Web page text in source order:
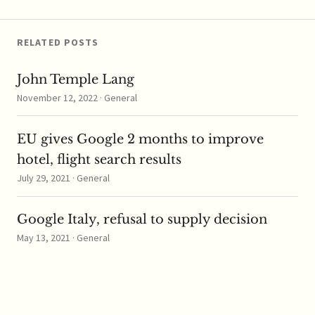
recent submission to
the review by…
RELATED POSTS
John Temple Lang
November 12, 2022 · General
EU gives Google 2 months to improve
hotel, flight search results
July 29, 2021 · General
Google Italy, refusal to supply decision
May 13, 2021 · General